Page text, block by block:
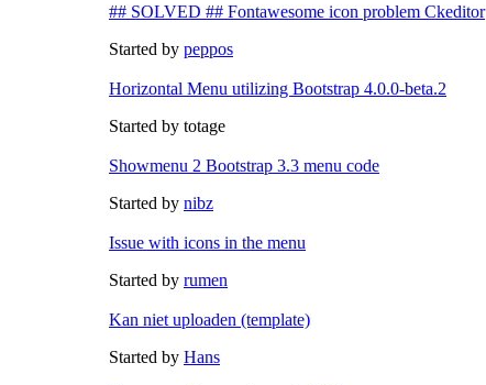
## SOLVED ## Fontawesome icon problem Ckeditor
Started by peppos
Horizontal Menu utilizing Bootstrap 4.0.0-beta.2
Started by totage
Showmenu 2 Bootstrap 3.3 menu code
Started by nibz
Issue with icons in the menu
Started by rumen
Kan niet uploaden (template)
Started by Hans